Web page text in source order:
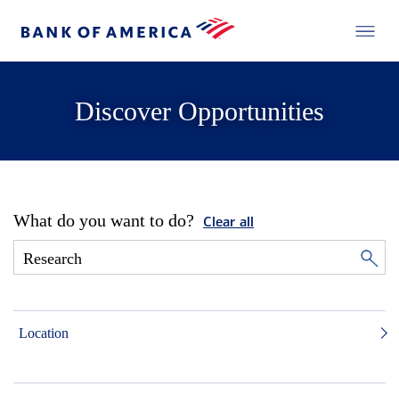
Discover Opportunities
What do you want to do? Clear all
Location